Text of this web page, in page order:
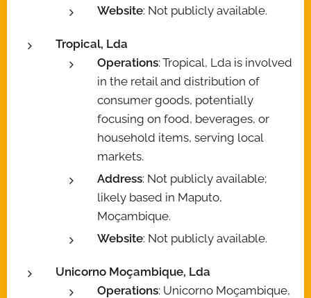
Website: Not publicly available.
Tropical, Lda
Operations: Tropical, Lda is involved
in the retail and distribution of
consumer goods, potentially
focusing on food, beverages, or
household items, serving local
markets.
Address: Not publicly available;
likely based in Maputo,
Moçambique.
Website: Not publicly available.
Unicorno Moçambique, Lda
Operations: Unicorno Moçambique,